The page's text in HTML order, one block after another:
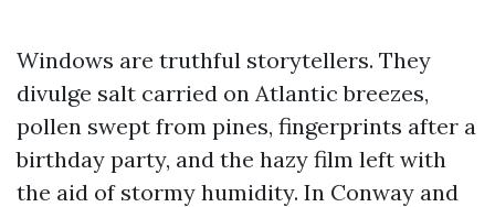
Windows are truthful storytellers. They
divulge salt carried on Atlantic breezes,
pollen swept from pines, fingerprints after a
birthday party, and the hazy film left with
the aid of stormy humidity. In Conway and